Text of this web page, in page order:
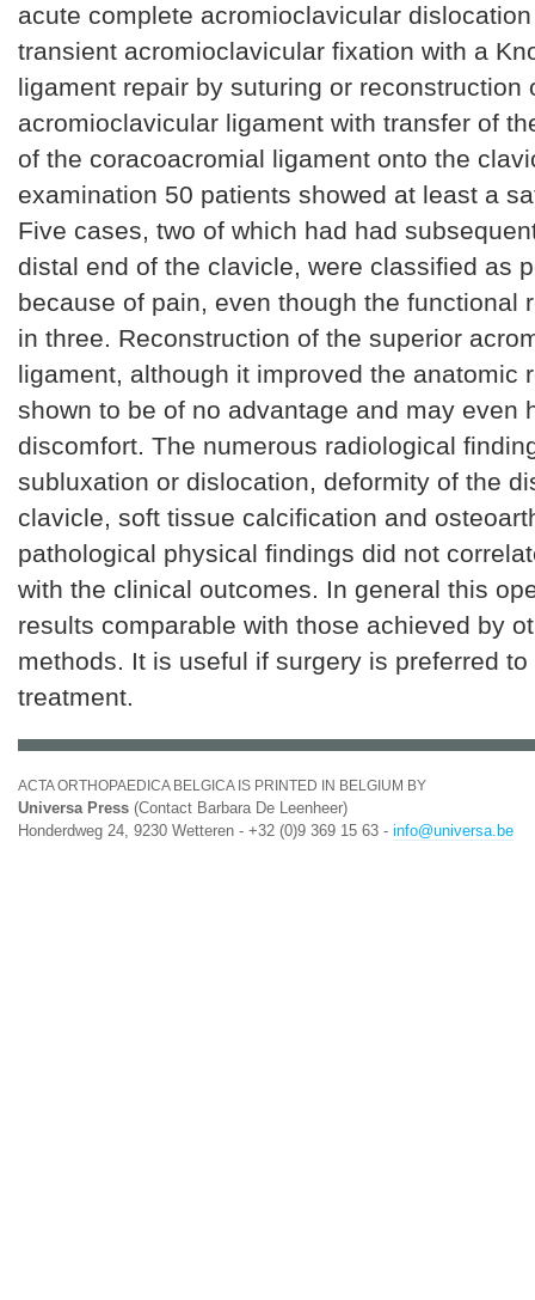
acute complete acromioclavicular
transient acromioclavicular fixation with a
ligament repair by suturing or reconstruction
acromioclavicular ligament with transfer of
of the coracoacromial ligament onto the
examination 50 patients showed at least a
Five cases, two of which had had
distal end of the clavicle, were classified as
because of pain, even though the functional
in three. Reconstruction of the superior
ligament, although it improved the anatomic
shown to be of no advantage and may even
discomfort. The numerous radiological
subluxation or dislocation, deformity of the
clavicle, soft tissue calcification and
pathological physical findings did not
with the clinical outcomes. In general this
results comparable with those achieved by
methods. It is useful if surgery is preferred
treatment.
ACTA ORTHOPAEDICA BELGICA IS PRINTED IN BELGIUM BY
Universa Press (Contact Barbara De Leenheer)
Honderdweg 24, 9230 Wetteren - +32 (0)9 369 15 63 - info@universa.be